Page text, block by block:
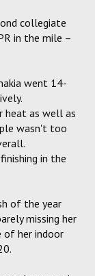
collegiate
in the mile –
went 14-
heat as well as
wasn't too
in the
of the year
missing her
of her indoor